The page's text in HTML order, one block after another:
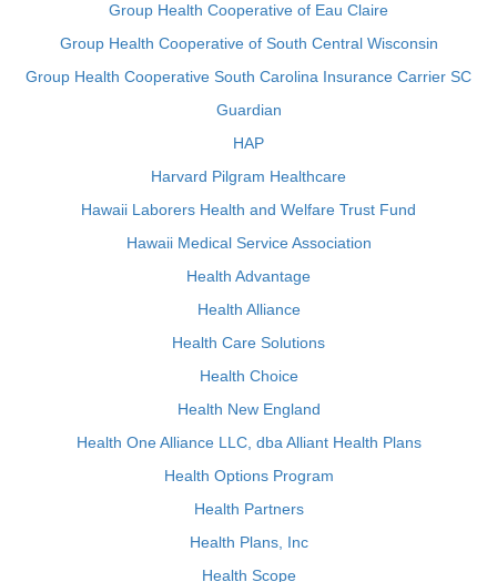
Group Health Cooperative of Eau Claire
Group Health Cooperative of South Central Wisconsin
Group Health Cooperative South Carolina Insurance Carrier SC
Guardian
HAP
Harvard Pilgram Healthcare
Hawaii Laborers Health and Welfare Trust Fund
Hawaii Medical Service Association
Health Advantage
Health Alliance
Health Care Solutions
Health Choice
Health New England
Health One Alliance LLC, dba Alliant Health Plans
Health Options Program
Health Partners
Health Plans, Inc
Health Scope